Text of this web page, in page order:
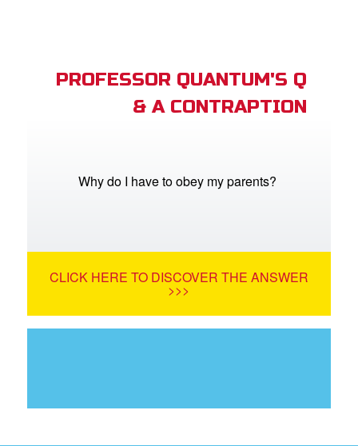
PROFESSOR QUANTUM'S Q
& A CONTRAPTION
Why do I have to obey my parents?
CLICK HERE TO DISCOVER THE ANSWER
>>>